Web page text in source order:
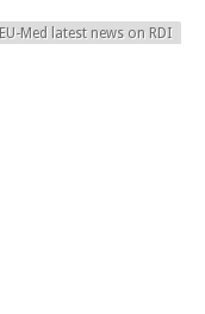
EU-Med latest news on RDI